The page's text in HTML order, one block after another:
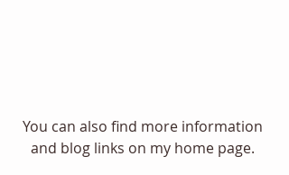
You can also find more information
and blog links on my home page.